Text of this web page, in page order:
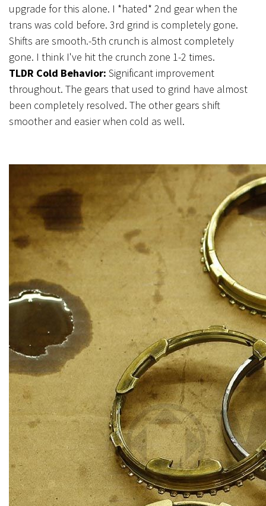
upgrade for this alone. I *hated* 2nd gear when the
trans was cold before. 3rd grind is completely gone.
Shifts are smooth.-5th crunch is almost completely
gone. I think I've hit the crunch zone 1-2 times.
TLDR Cold Behavior: Significant improvement
throughout. The gears that used to grind have almost
been completely resolved. The other gears shift
smoother and easier when cold as well.